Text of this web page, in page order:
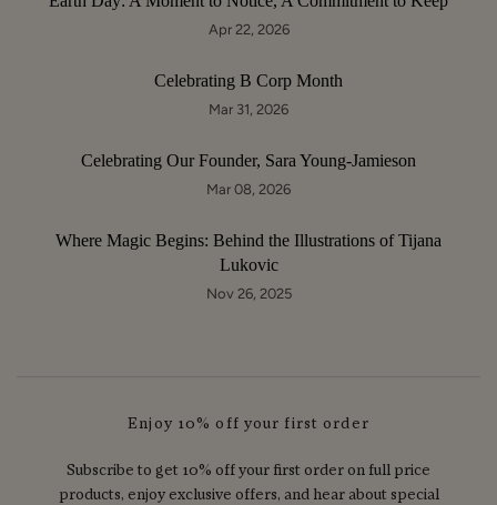
Apr 22, 2026
Celebrating B Corp Month
Mar 31, 2026
Celebrating Our Founder, Sara Young-Jamieson
Mar 08, 2026
Where Magic Begins: Behind the Illustrations of Tijana
Lukovic
Nov 26, 2025
Enjoy 10% off your first order
Subscribe to get 10% off your first order on full price
products, enjoy exclusive offers, and hear about special